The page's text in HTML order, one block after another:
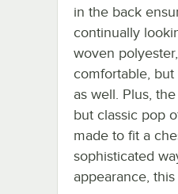
in the back
continually
woven
comfortable,
as well. Plus,
but classic pop
made to fit a
sophisticated
appearance,